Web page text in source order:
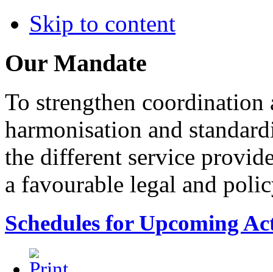
Skip to content
Our Mandate
To strengthen
harmonisation and
the different service
a favourable legal and
Schedules for Upcoming